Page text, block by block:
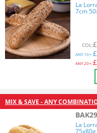
La
7cm
COL:£
ANY10+:£
ANY20+:£
MIX & SAVE - ANY
La
75x80g